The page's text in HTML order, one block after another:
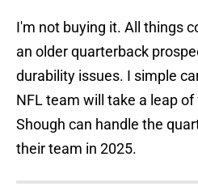
I'm not buying it. All things
an older quarterback
durability issues. I simple
NFL team will take a leap
Shough can handle the
their team in 2025.